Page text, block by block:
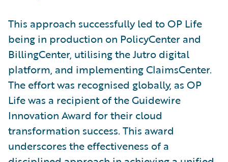
This approach successfully led to OP Life
being in production on PolicyCenter and
BillingCenter, utilising the Jutro digital
platform, and implementing ClaimsCenter.
The effort was recognised globally, as OP
Life was a recipient of the Guidewire
Innovation Award for their cloud
transformation success. This award
underscores the effectiveness of a